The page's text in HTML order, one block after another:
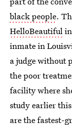
black people.
HelloBeautiful
inmate in
a judge without
the poor
facility where
study earlier
are the fastest-